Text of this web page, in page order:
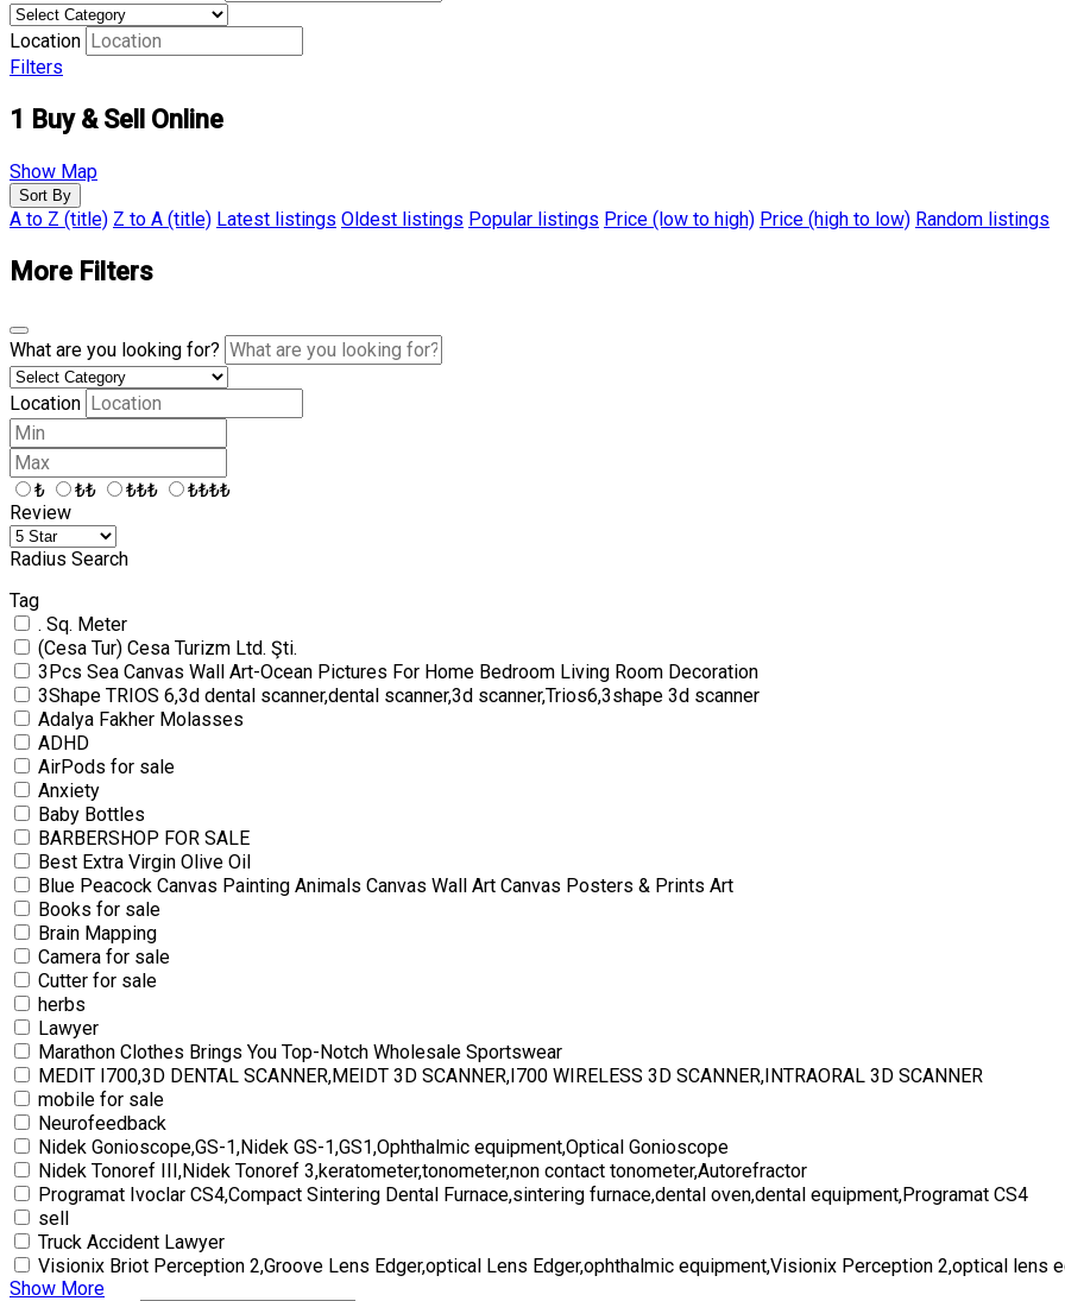
Location
Filters
1 Buy & Sell Online
Show Map
Sort By
A to Z (title) Z to A (title) Latest listings Oldest listings Popular listings Price (low to high) Price (high to low) Random listings
More Filters
What are you looking for?
Location
₺ ₺₺ ₺₺₺
₺₺₺₺
Review
Radius Search
Tag
. Sq. Meter
(Cesa Tur) Cesa Turizm Ltd. Şti.
3Pcs Sea Canvas Wall Art-Ocean Pictures For Home Bedroom Living Room Decoration
3Shape TRIOS 6,3d dental scanner,dental scanner,3d scanner,Trios6,3shape 3d scanner
Adalya Fakher Molasses
ADHD
AirPods for sale
Anxiety
Baby Bottles
BARBERSHOP FOR SALE
Best Extra Virgin Olive Oil
Blue Peacock Canvas Painting Animals Canvas Wall Art Canvas Posters & Prints Art
Books for sale
Brain Mapping
Camera for sale
Cutter for sale
herbs
Lawyer
Marathon Clothes Brings You Top-Notch Wholesale Sportswear
MEDIT I700,3D DENTAL SCANNER,MEIDT 3D SCANNER,I700 WIRELESS 3D SCANNER,INTRAORAL 3D SCANNER
mobile for sale
Neurofeedback
Nidek Gonioscope,GS-1,Nidek GS-1,GS1,Ophthalmic equipment,Optical Gonioscope
Nidek Tonoref III,Nidek Tonoref 3,keratometer,tonometer,non contact tonometer,Autorefractor
Programat Ivoclar CS4,Compact Sintering Dental Furnace,sintering furnace,dental oven,dental equipment,Programat CS4
sell
Truck Accident Lawyer
Visionix Briot Perception 2,Groove Lens Edger,optical Lens Edger,ophthalmic equipment,Visionix Perception 2,optical lens
Show More